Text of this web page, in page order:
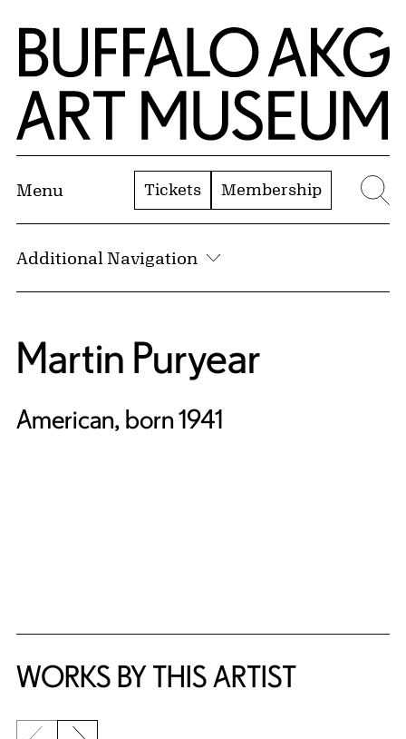
Skip to Main Content
Home | Buffalo AKG Art Museum
Menu Tickets Membership
Additional Navigation
Martin Puryear
American, born 1941
WORKS BY THIS ARTIST